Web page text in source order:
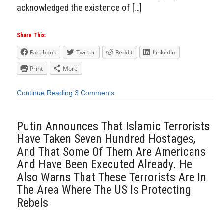
acknowledged the existence of […]
Share This:
Facebook Twitter Reddit
LinkedIn
Print
More
Continue Reading 3 Comments
Putin Announces That Islamic Terrorists
Have Taken Seven Hundred Hostages,
And That Some Of Them Are Americans
And Have Been Executed Already. He
Also Warns That These Terrorists Are In
The Area Where The US Is Protecting
Rebels